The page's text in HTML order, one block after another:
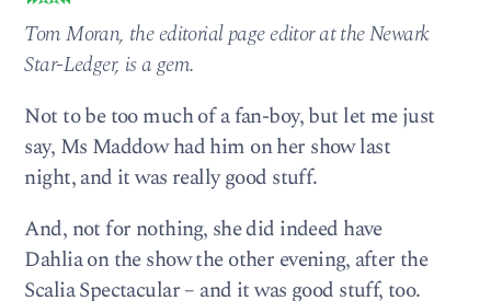
Tom Moran, the editorial page editor at the Newark
Star-Ledger, is a gem.
Not to be too much of a fan-boy, but let me just
say, Ms Maddow had him on her show last
night, and it was really good stuff.
And, not for nothing, she did indeed have
Dahlia on the show the other evening, after the
Scalia Spectacular – and it was good stuff, too.